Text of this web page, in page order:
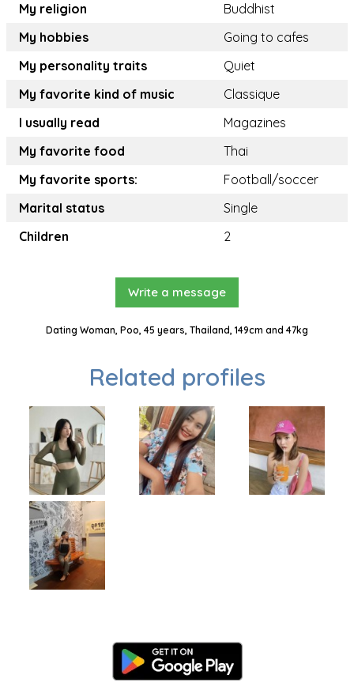
My religion
Buddhist
My hobbies
Going to cafes
My personality traits
Quiet
My favorite kind of music
Classique
I usually read
Magazines
My favorite food
Thai
My favorite sports:
Football/soccer
Marital status
Single
Children
2
Write a message
Dating Woman, Poo, 45 years, Thailand, 149cm and 47kg
Related profiles